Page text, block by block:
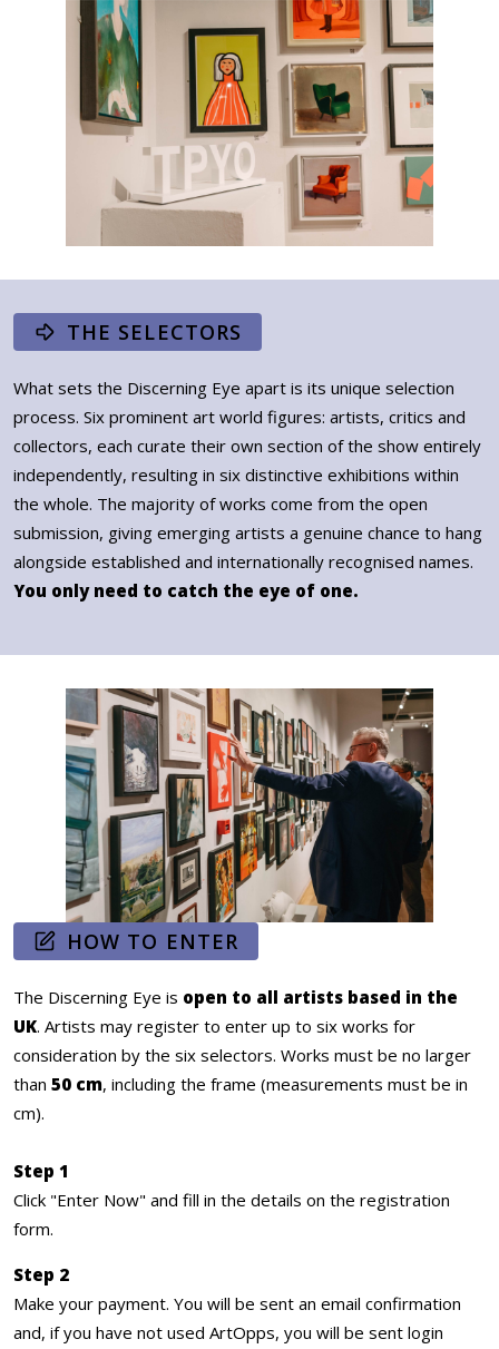
THE SELECTORS
What sets the Discerning Eye apart is its unique selection
process. Six prominent art world figures: artists, critics and
collectors, each curate their own section of the show entirely
independently, resulting in six distinctive exhibitions within
the whole. The majority of works come from the open
submission, giving emerging artists a genuine chance to hang
alongside established and internationally recognised names.
You only need to catch the eye of one.
HOW TO ENTER
The Discerning Eye is open to all artists based in the
UK. Artists may register to enter up to six works for
consideration by the six selectors. Works must be no larger
than 50 cm, including the frame (measurements must be in
cm).
Step 1
Click "Enter Now" and fill in the details on the registration
form.
Step 2
Make your payment. You will be sent an email confirmation
and, if you have not used ArtOpps, you will be sent login